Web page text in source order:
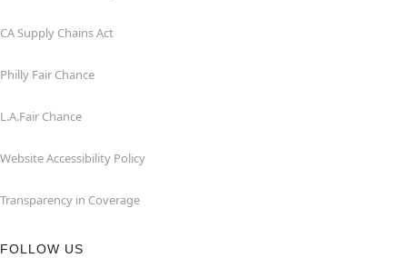
CA Supply Chains Act
Philly Fair Chance
L.A.Fair Chance
Website Accessibility Policy
Transparency in Coverage
FOLLOW US